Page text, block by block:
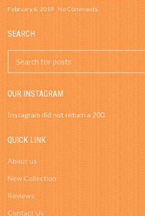
February 6, 2019 No Comments
SEARCH
OUR INSTAGRAM
Instagram did not return a 200.
QUICK LINK
About us
New Collection
Reviews
Contact Us